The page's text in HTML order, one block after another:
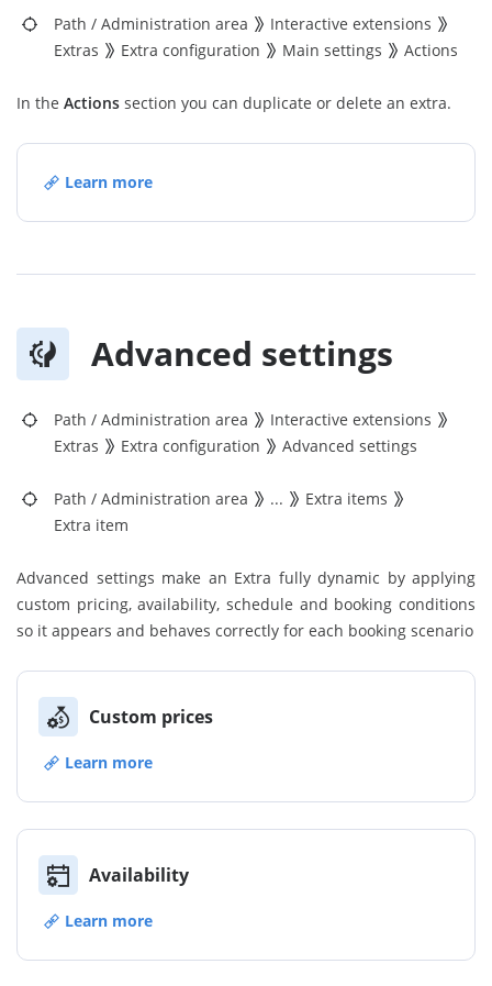
Path / Administration area
Interactive extensions
Extras
Extra configuration Main settings Actions
In the Actions section you can duplicate or delete an extra.
Learn more
Advanced settings
Path / Administration area
Interactive extensions
Extras
Extra configuration Advanced settings
Path / Administration area ...
Extra items
Extra item
Advanced settings make an Extra fully dynamic by applying
custom pricing, availability, schedule and booking conditions
so it appears and behaves correctly for each booking scenario
Custom prices
Learn more
Availability
Learn more